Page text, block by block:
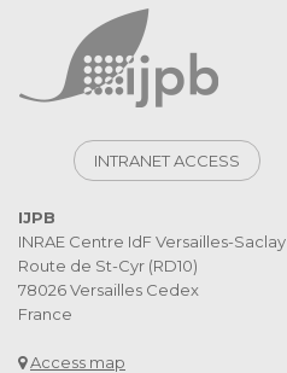
INTRANET ACCESS
IJPB
INRAE Centre IdF Versailles-Saclay
Route de St-Cyr (RD10)
78026 Versailles Cedex
France
Access map